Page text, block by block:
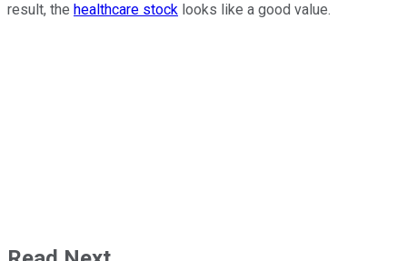
result, the healthcare stock looks like a good value.